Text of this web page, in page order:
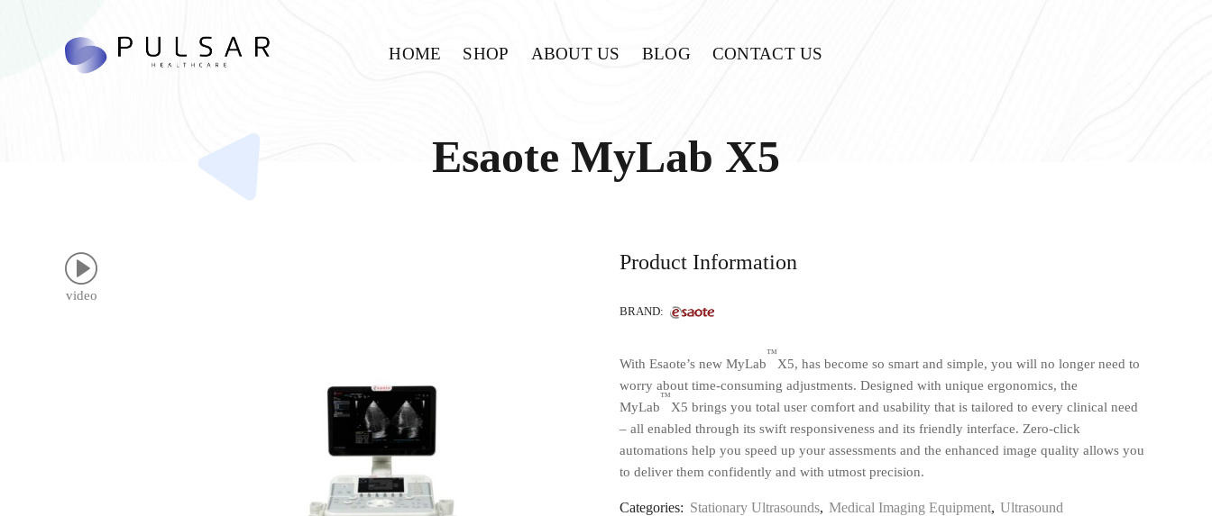
HOME SHOP ABOUT US BLOG CONTACT US
Esaote MyLab X5
video
Product Information
BRAND:
With Esaote’s new MyLab
™
X5, has become so smart and simple, you will no longer need to
worry about time-consuming adjustments. Designed with unique ergonomics, the
MyLab
™
X5 brings you total user comfort and usability that is tailored to every clinical need
– all enabled through its swift responsiveness and its friendly interface. Zero-click
automations help you speed up your assessments and the enhanced image quality allows you
to deliver them confidently and with utmost precision.
Categories: Stationary Ultrasounds, Medical Imaging Equipment, Ultrasound